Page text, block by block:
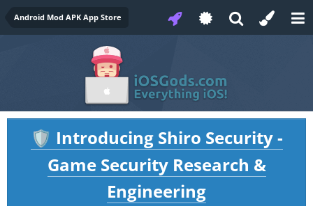
Android Mod APK App Store
🛡️ Introducing Shiro Security -
Game Security Research &
Engineering